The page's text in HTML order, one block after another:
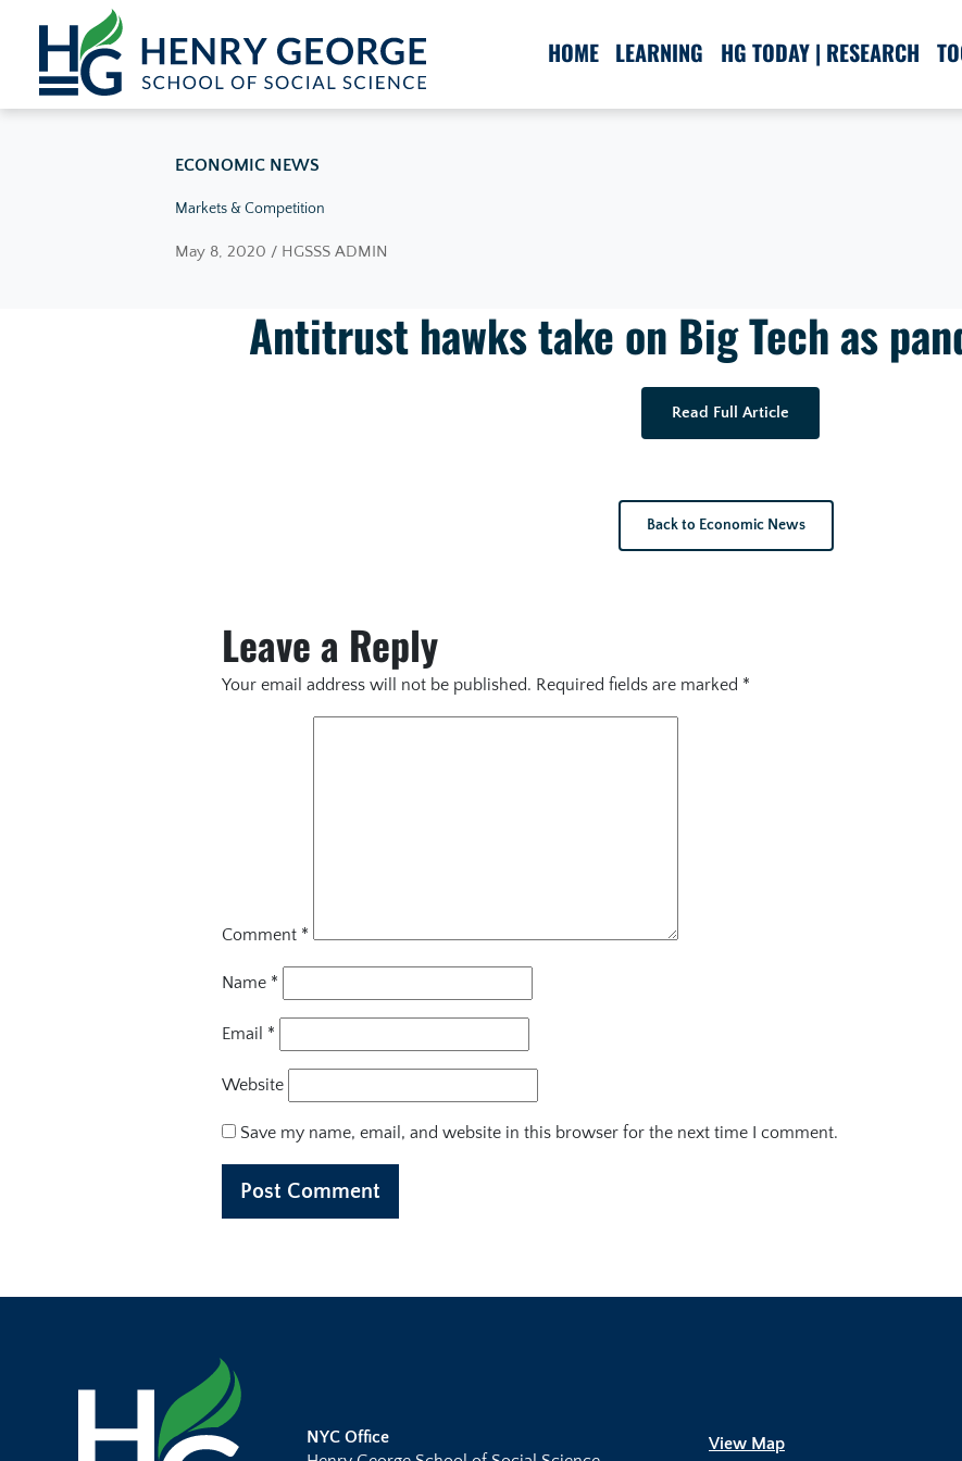
Skip to content
HOME LEARNING HG TODAY | RESEARCH
ECONOMIC NEWS
Markets & Competition
May 8, 2020 / HGSSS ADMIN
Antitrust hawks take on Big Tech as
Read Full Article
Back to Economic News
Leave a Reply
Your email address will not be published. Required fields are marked *
Comment *
Name *
Email *
Website
Save my name, email, and website in this browser for the next time I comment.
NYC Office
View Map